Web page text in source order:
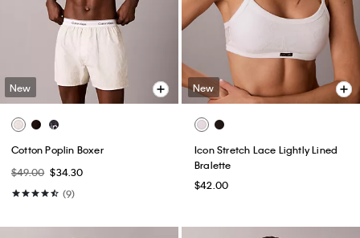
New
Cotton Poplin Boxer
$49.00 $34.30
(9)
New
Icon Stretch Lace Lightly Lined
Bralette
$42.00